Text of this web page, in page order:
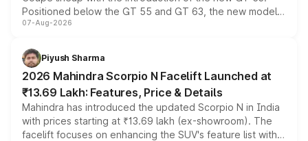
Positioned below the GT 55 and GT 63, the new model
combines dual-motor all-wheel drive, a high-performance
more accessible entry point into the brand's latest
electric performance sedan range.
07-Aug-2026
Piyush Sharma
2026 Mahindra Scorpio N Facelift Launched at
₹13.69 Lakh: Features, Price & Details
Mahindra has introduced the updated Scorpio N in India
with prices starting at ₹13.69 lakh (ex-showroom). The
facelift focuses on enhancing the SUV's feature list with a